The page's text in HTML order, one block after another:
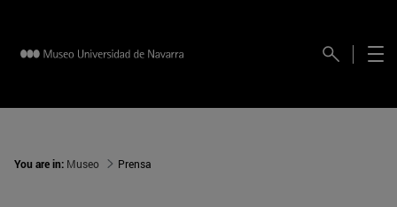
You are in: Museo Prensa